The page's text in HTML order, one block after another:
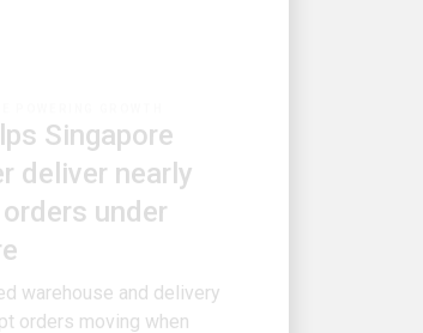
deliver nearly
under
warehouse and delivery
orders moving when